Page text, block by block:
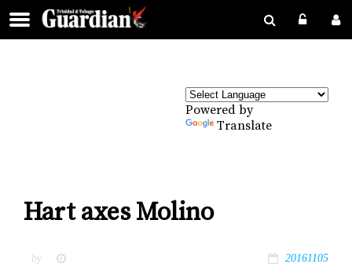
Powered by
Translate
Hart axes Molino
by 20161105